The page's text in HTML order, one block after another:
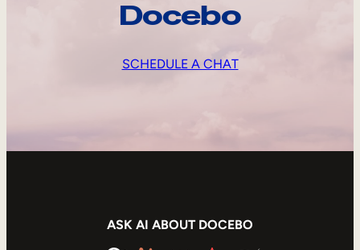
Docebo
SCHEDULE A CHAT
ASK AI ABOUT DOCEBO